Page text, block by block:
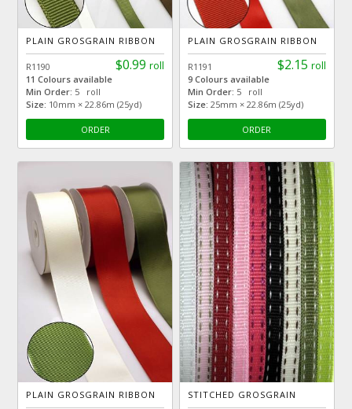
PLAIN GROSGRAIN RIBBON
$0.99 roll
R1190
11 Colours available
Min Order: 5 roll
Size: 10mm × 22.86m (25yd)
ORDER
PLAIN GROSGRAIN RIBBON
$2.15 roll
R1191
9 Colours available
Min Order: 5 roll
Size: 25mm × 22.86m (25yd)
ORDER
PLAIN GROSGRAIN RIBBON STITCHED GROSGRAIN